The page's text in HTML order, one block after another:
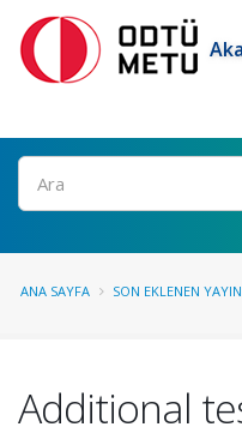
Ara
ANA SAYFA SON EKLENEN
Additional